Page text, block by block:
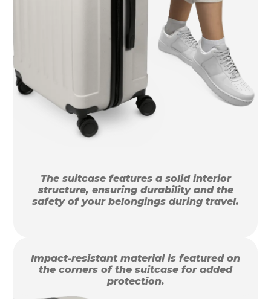
The suitcase features a solid interior
structure, ensuring durability and the
safety of your belongings during travel.
Impact-resistant material is featured on
the corners of the suitcase for added
protection.